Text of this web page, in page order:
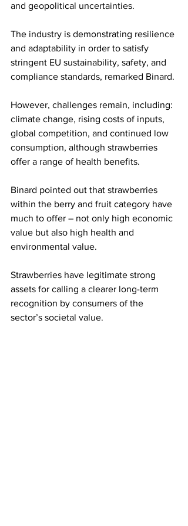
and geopolitical uncertainties.
The industry is demonstrating resilience
and adaptability in order to satisfy
stringent EU sustainability, safety, and
compliance standards, remarked Binard.
However, challenges remain, including:
climate change, rising costs of inputs,
global competition, and continued low
consumption, although strawberries
offer a range of health benefits.
Binard pointed out that strawberries
within the berry and fruit category have
much to offer – not only high economic
value but also high health and
environmental value.
Strawberries have legitimate strong
assets for calling a clearer long-term
recognition by consumers of the
sector’s societal value.